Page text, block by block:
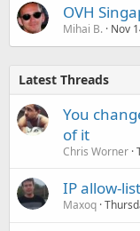
OVH
Mihai B. Nov
Latest Threads
You
of it
Chris Worner
IP allow-
Maxoq